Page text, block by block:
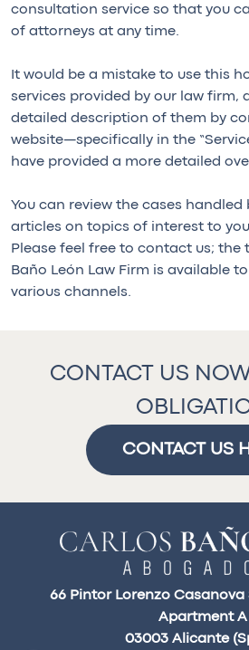
consultation service so that you
of attorneys at any time.
It would be a mistake to use this
services provided by our law firm,
detailed description of them by
website—specifically in the
have provided a more detailed
You can review the cases handled
articles on topics of interest to
Please feel free to contact us; the
Baño León Law Firm is available
various channels.
CONTACT US
CONTACT US
66 Pintor Lorenzo Casanova
Apartment A
03003 Alicante